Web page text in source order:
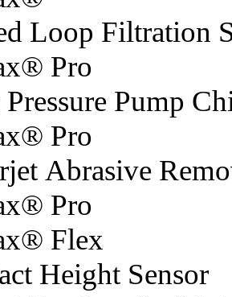
Loop Filtration
Pro
Pump
Pro
Abrasive
Pro
Flex
Height Sensor